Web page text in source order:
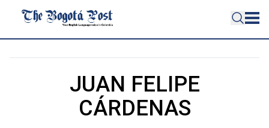
JUAN FELIPE
CÁRDENAS